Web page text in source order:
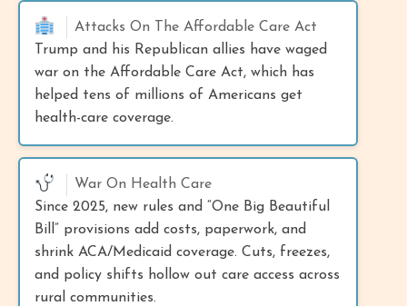
Attacks On The Affordable Care Act
Trump and his Republican allies have waged
war on the Affordable Care Act, which has
helped tens of millions of Americans get
health-care coverage.
War On Health Care
Since 2025, new rules and “One Big Beautiful
Bill” provisions add costs, paperwork, and
shrink ACA/Medicaid coverage. Cuts, freezes,
and policy shifts hollow out care access across
rural communities.